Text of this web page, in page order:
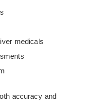
medicals
accuracy and